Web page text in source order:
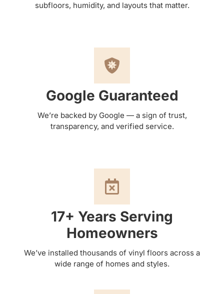
subfloors, humidity, and layouts that matter.
Google Guaranteed
We’re backed by Google — a sign of trust,
transparency, and verified service.
17+ Years Serving
Homeowners
We’ve installed thousands of vinyl floors across a
wide range of homes and styles.